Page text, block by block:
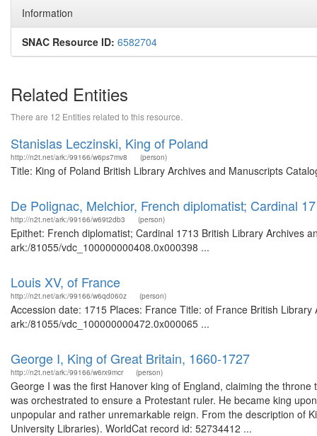
Information
SNAC Resource ID: 6582704
Related Entities
There are 12 Entities related to this resource.
Stanislas Leczinski, King of Poland
http://n2t.net/ark:/99166/w6ps7mv8 (person)
Title: King of Poland British Library Archives and Manuscripts
De Polignac, Melchior, French diplomatist; Cardinal
http://n2t.net/ark:/99166/w69t2db3 (person)
Epithet: French diplomatist; Cardinal 1713 British Library Archives
ark:/81055/vdc_100000000408.0x000398 ...
Louis XV, of France
http://n2t.net/ark:/99166/w6qd060z (person)
Accession date: 1715 Places: France Title: of France British
ark:/81055/vdc_100000000472.0x000065 ...
George I, King of Great Britain, 1660-1727
http://n2t.net/ark:/99166/w6rx9mcr (person)
George I was the first Hanover king of England, claiming the
was orchestrated to ensure a Protestant ruler. He became king
unpopular and rather unremarkable reign. From the description of
University Libraries). WorldCat record id: 52734412 ...